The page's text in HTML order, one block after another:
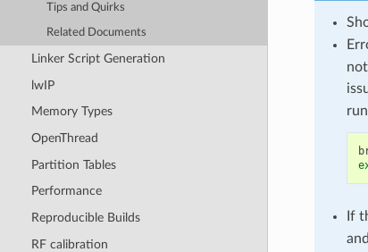
Tips and Quirks
Related Documents
Linker Script Generation
lwIP
Memory Types
OpenThread
Partition Tables
Performance
Reproducible Builds
RF calibration
If